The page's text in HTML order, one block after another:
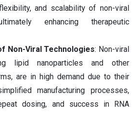
and scalability of non-viral
enhancing therapeutic
Non-Viral Technologies: Non-viral
lipid nanoparticles and other
are in high demand due to their
manufacturing processes,
dosing, and success in RNA